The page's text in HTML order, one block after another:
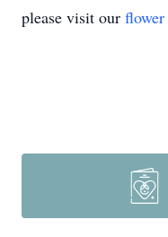
please visit our